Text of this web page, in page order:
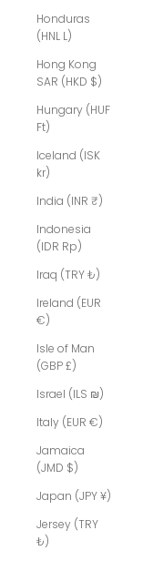
Honduras
(HNL L)
Hong Kong
SAR (HKD $)
Hungary (HUF
Ft)
Iceland (ISK
kr)
India (INR ₹)
Indonesia
(IDR Rp)
Iraq (TRY ₺)
Ireland (EUR
€)
Isle of Man
(GBP £)
Israel (ILS ₪)
Italy (EUR €)
Jamaica
(JMD $)
Japan (JPY ¥)
Jersey (TRY
₺)